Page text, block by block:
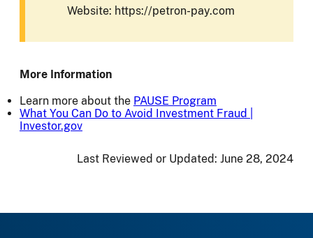
Website: https://petron-pay.com
More Information
Learn more about the PAUSE Program
What You Can Do to Avoid Investment Fraud |
Investor.gov
Last Reviewed or Updated: June 28, 2024